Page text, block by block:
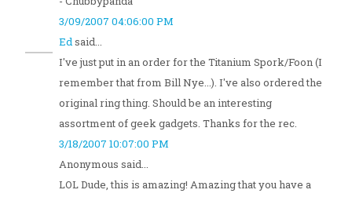
3/09/2007 04:06:00 PM
Edsaid...
I've just put in an order for the Titanium Spork/Foon (I
remember that from Bill Nye...). I've also ordered the
original ring thing. Should be an interesting
assortment of geek gadgets. Thanks for the rec.
3/18/2007 10:07:00 PM
Anonymous said...
LOL Dude, this is amazing! Amazing that you have a